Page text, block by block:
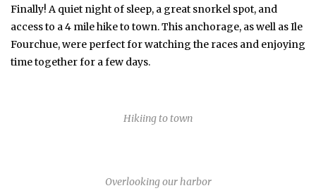
Finally! A quiet night of sleep, a great snorkel spot, and
access to a 4 mile hike to town. This anchorage, as well as Ile
Fourchue, were perfect for watching the races and enjoying
time together for a few days.
Hikiing to town
Overlooking our harbor